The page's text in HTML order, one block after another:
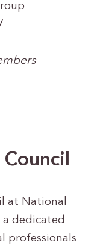
at National
a dedicated
professionals